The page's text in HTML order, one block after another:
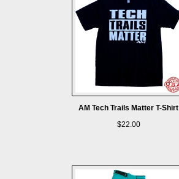
AM Tech Trails Matter T-Shirt
$22.00